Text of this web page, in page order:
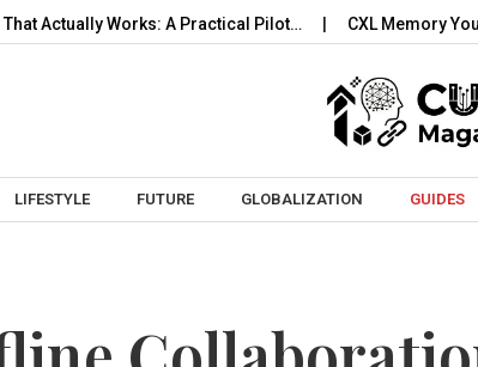
Works: A Practical Pilot… CXL Memory You Can
LIFESTYLE FUTURE GLOBALIZATION GUIDES